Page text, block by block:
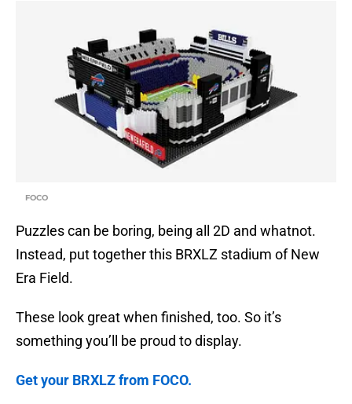
FOCO
Puzzles can be boring, being all 2D and whatnot.
Instead, put together this BRXLZ stadium of New
Era Field.
These look great when finished, too. So it’s
something you’ll be proud to display.
Get your BRXLZ from FOCO.